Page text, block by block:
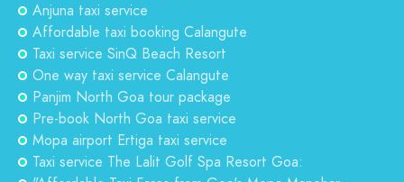
Anjuna taxi service
Affordable taxi booking Calangute
Taxi service SinQ Beach Resort
One way taxi service Calangute
Panjim North Goa tour package
Pre-book North Goa taxi service
Mopa airport Ertiga taxi service
Taxi service The Lalit Golf Spa Resort Goa: